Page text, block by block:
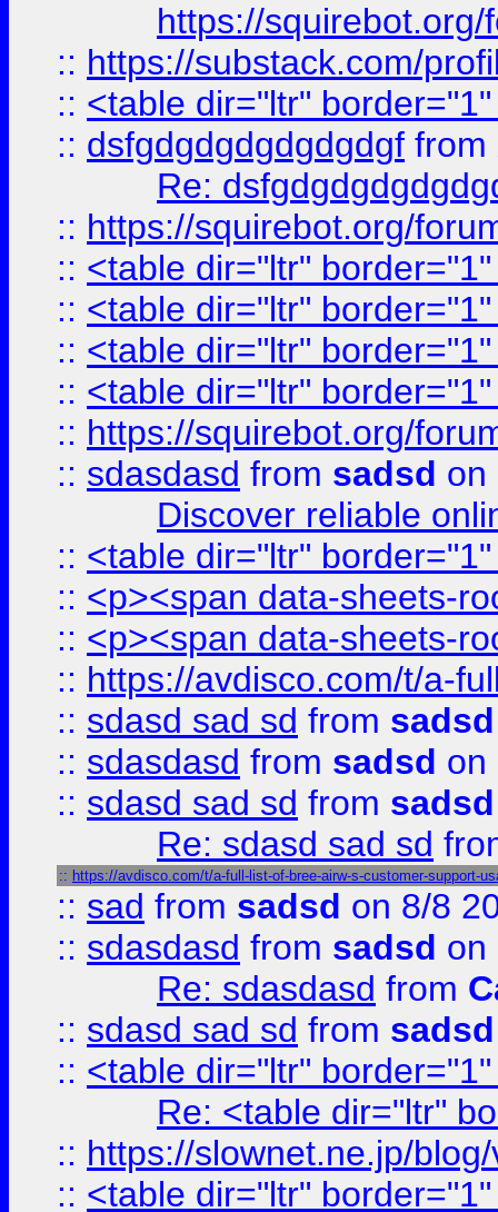
https://
:: https://substack.com/
:: <table dir="ltr"
:: dsfgdgdgdgdgdgdgf from
Re:
:: https://squirebot.org/
:: <table dir="ltr"
:: <table dir="ltr"
:: <table dir="ltr"
:: <table dir="ltr"
:: https://squirebot.org/
:: sdasdasd from sadsd on
Discover reliable
:: <table dir="ltr"
:: <p><span data-sheets-
:: <p><span data-sheets-
:: https://avdisco.com/t/a-
:: sdasd sad sd from sadsd
:: sdasdasd from sadsd on
:: sdasd sad sd from sadsd
Re: sdasd sad sd
:: https://avdisco.com/t/a-full-list-of-bree-airw-s-customer-support-
:: sad from sadsd on 8/8
:: sdasdasd from sadsd on
Re: sdasdasd from
:: sdasd sad sd from sadsd
:: <table dir="ltr"
Re: <table dir="ltr"
:: https://slownet.ne.jp/
:: <table dir="ltr"